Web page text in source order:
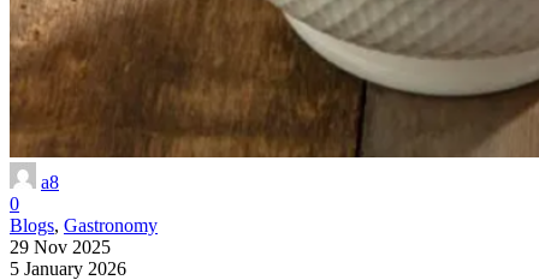
a8
0
Blogs, Gastronomy
29 Nov 2025
5 January 2026